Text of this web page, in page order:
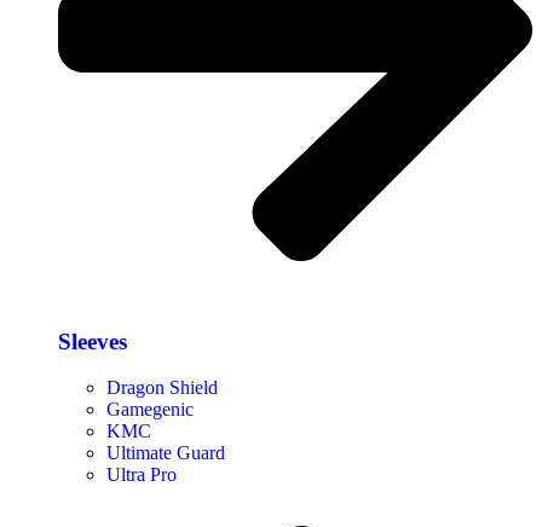
Sleeves
Dragon Shield
Gamegenic
KMC
Ultimate Guard
Ultra Pro